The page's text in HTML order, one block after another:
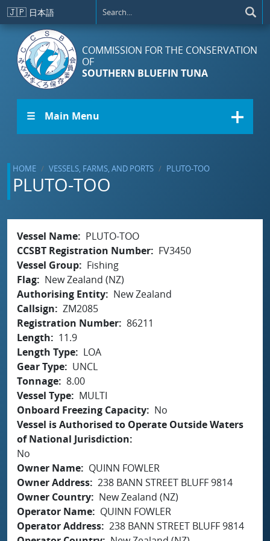
Skip to main content
🇯🇵 日本語
COMMISSION FOR THE CONSERVATION
OF
SOUTHERN BLUEFIN TUNA
☰ Main Menu
HOME VESSELS, FARMS, AND PORTS PLUTO-TOO
PLUTO-TOO
Vessel Name
PLUTO-TOO
CCSBT Registration Number
FV3450
Vessel Group
Fishing
Flag
New Zealand (NZ)
Authorising Entity
New Zealand
Callsign
ZM2085
Registration Number 86211
Length
11.9
Length Type
LOA
Gear Type
UNCL
Tonnage 8.00
Vessel Type
MULTI
Onboard Freezing Capacity
No
Vessel is Authorised to Operate Outside Waters
of National Jurisdiction
No
Owner Name
QUINN FOWLER
Owner Address 238 BANN STREET BLUFF 9814
Owner Country
New Zealand (NZ)
Operator Name
QUINN FOWLER
Operator Address 238 BANN STREET BLUFF 9814